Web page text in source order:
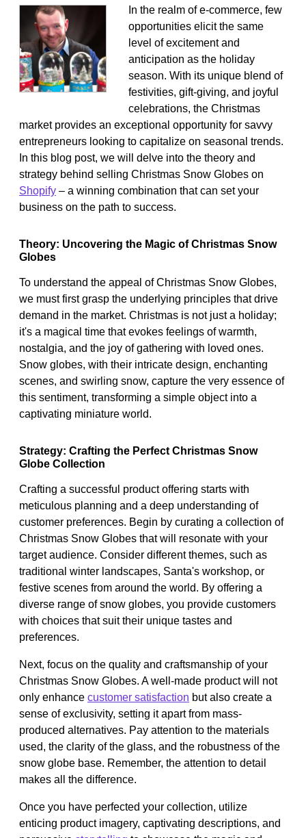
In the realm of e-commerce, few
opportunities elicit the same
level of excitement and
anticipation as the holiday
season. With its unique blend of
festivities, gift-giving, and joyful
celebrations, the Christmas
market provides an exceptional opportunity for savvy
entrepreneurs looking to capitalize on seasonal trends.
In this blog post, we will delve into the theory and
strategy behind selling Christmas Snow Globes on
Shopify – a winning combination that can set your
business on the path to success.
Theory: Uncovering the Magic of Christmas Snow
Globes
To understand the appeal of Christmas Snow Globes,
we must first grasp the underlying principles that drive
demand in the market. Christmas is not just a holiday;
it's a magical time that evokes feelings of warmth,
nostalgia, and the joy of gathering with loved ones.
Snow globes, with their intricate design, enchanting
scenes, and swirling snow, capture the very essence of
this sentiment, transforming a simple object into a
captivating miniature world.
Strategy: Crafting the Perfect Christmas Snow
Globe Collection
Crafting a successful product offering starts with
meticulous planning and a deep understanding of
customer preferences. Begin by curating a collection of
Christmas Snow Globes that will resonate with your
target audience. Consider different themes, such as
traditional winter landscapes, Santa's workshop, or
festive scenes from around the world. By offering a
diverse range of snow globes, you provide customers
with choices that suit their unique tastes and
preferences.
Next, focus on the quality and craftsmanship of your
Christmas Snow Globes. A well-made product will not
only enhance customer satisfaction but also create a
sense of exclusivity, setting it apart from mass-
produced alternatives. Pay attention to the materials
used, the clarity of the glass, and the robustness of the
snow globe base. Remember, the attention to detail
makes all the difference.
Once you have perfected your collection, utilize
enticing product imagery, captivating descriptions, and